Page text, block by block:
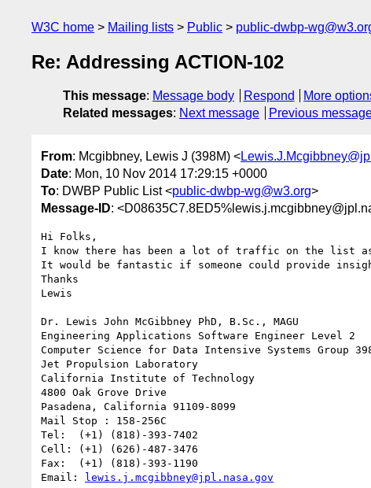
W3C home Mailing lists Public public-dwbp-
Re: Addressing ACTION-102
This message: Message body Respond
More
Related messages: Next message Previous
From: Mcgibbney, Lewis J (398M) <
Date: Mon, 10 Nov 2014 17:29:15 +0000
To: DWBP Public List <public-dwbp-wg@w3.org>
Message-ID:
Hi Folks,
I know there has been a lot of traffic on the list
It would be fantastic if someone could provide
Thanks
Lewis
Dr. Lewis John McGibbney PhD, B.Sc., MAGU
Engineering Applications Software Engineer Level 2
Computer Science for Data Intensive Systems Group
Jet Propulsion Laboratory
California Institute of Technology
4800 Oak Grove Drive
Pasadena, California 91109-8099
Mail Stop : 158-256C
Tel:  (+1) (818)-393-7402
Cell: (+1) (626)-487-3476
Fax:  (+1) (818)-393-1190
Email: lewis.j.mcgibbney@jpl.nasa.gov